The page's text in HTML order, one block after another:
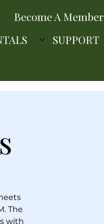
Become A Member
SUPPORT
The
with